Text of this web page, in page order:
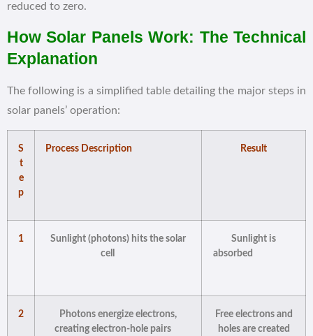
reduced to zero.
How Solar Panels Work: The Technical
Explanation
The following is a simplified table detailing the major steps in
solar panels’ operation:
S
t
e
p
Process Description Result
1
Sunlight (photons) hits the solar
cell
Sunlight is
absorbed
2
Photons energize electrons,
creating electron-hole pairs
Free electrons and
holes are created